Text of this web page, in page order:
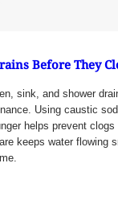
Before They
sink, and shower
Using caustic
helps prevent
keeps water flowing